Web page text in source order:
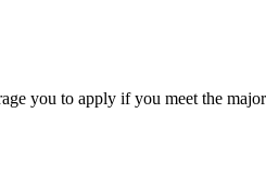
you to apply if you meet the